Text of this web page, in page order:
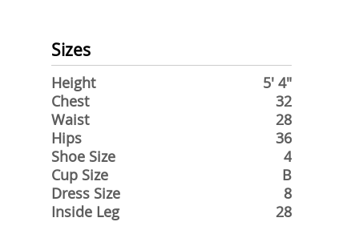
Sizes
Height
5' 4"
Chest
32
Waist
28
Hips
36
Shoe Size
4
Cup Size
B
Dress Size
8
Inside Leg
28